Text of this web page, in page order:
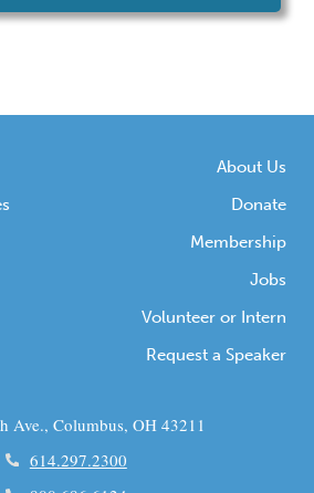
About Us
Donate
Membership
Jobs
Volunteer or Intern
Request a Speaker
Ave., Columbus, OH 43211
614.297.2300